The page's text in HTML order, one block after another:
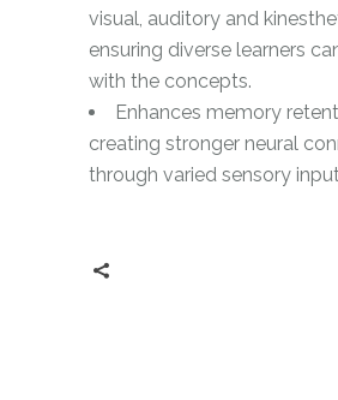
visual, auditory and
ensuring diverse learners
with the concepts.
Enhances memory
creating stronger neural
through varied sensory